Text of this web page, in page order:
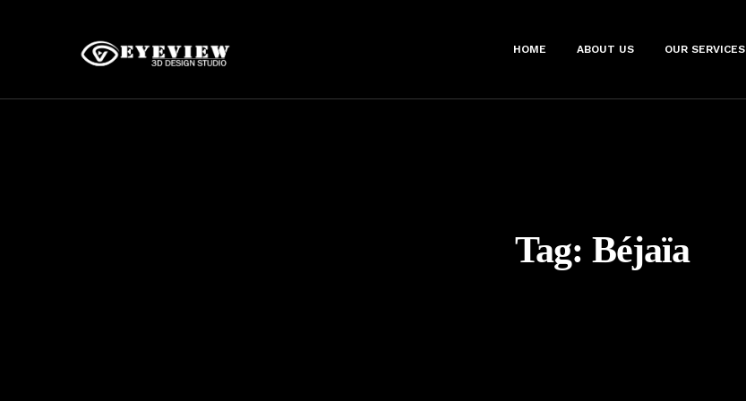
HOME ABOUT US OUR SERVICES
Tag: Béjaïa